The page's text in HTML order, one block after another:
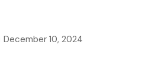
December 10, 2024